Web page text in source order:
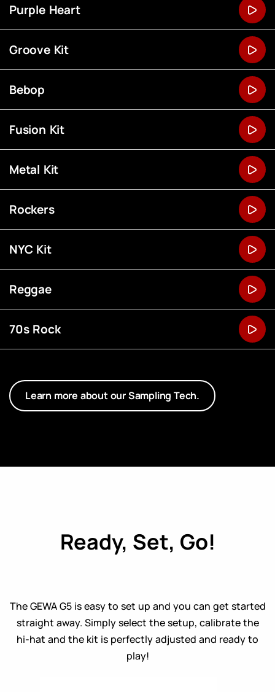
Purple Heart
Groove Kit
Bebop
Fusion Kit
Metal Kit
Rockers
NYC Kit
Reggae
70s Rock
Learn more about our Sampling Tech.
Ready, Set, Go!
The GEWA G5 is easy to set up and you can get started
straight away. Simply select the setup, calibrate the
hi-hat and the kit is perfectly adjusted and ready to
play!